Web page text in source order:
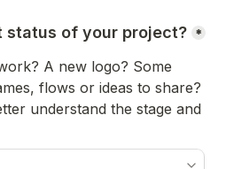
status of your project? *
A new logo? Some
flows or ideas to share?
understand the stage and